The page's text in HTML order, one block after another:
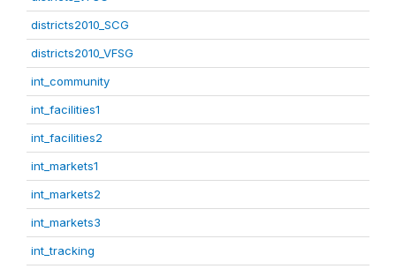
districts2010_SCG
districts2010_VFSG
int_community
int_facilities1
int_facilities2
int_markets1
int_markets2
int_markets3
int_tracking